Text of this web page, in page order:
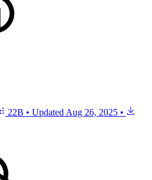
22B • UpdatedAug 26, 2025 •